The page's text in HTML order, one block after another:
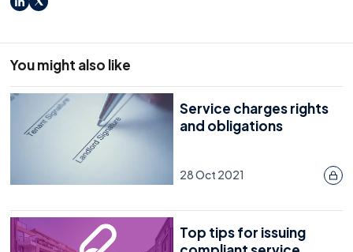
LinkedIn
X
You might also like
Service charges rights
and obligations
28 Oct 2021
Top tips for issuing